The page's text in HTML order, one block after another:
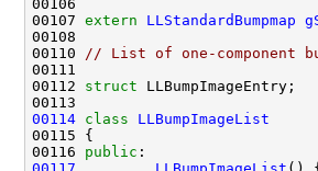
00107 extern LLStandardBumpmap
00110
// List of one-component
00112 struct
00114 class LLBumpImageList
00116 public